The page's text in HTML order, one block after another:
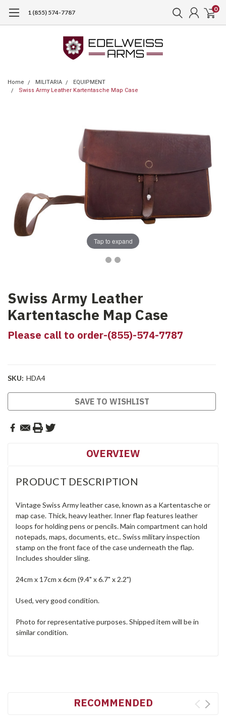
1 (855) 574-7787 0
Home MILITARIA
EQUIPMENT
Swiss Army Leather Kartentasche Map Case
Tap to expand
Swiss Army Leather
Kartentasche Map Case
Please call to order-(855)-574-7787
SKU: HDA4
Stock:
SAVE TO WISHLIST
OVERVIEW
PRODUCT DESCRIPTION
Vintage Swiss Army leather case, known as a Kartentasche or
map case. Thick, heavy leather. Inner flap features leather
loops for holding pens or pencils. Main compartment can hold
notepads, maps, documents, etc.. Swiss military inspection
stamp on the front face of the case underneath the flap.
Includes shoulder sling.
24cm x 17cm x 6cm (9.4" x 6.7" x 2.2")
Used, very good condition.
Photo for representative purposes. Shipped item will be in
similar condition.
RECOMMENDED